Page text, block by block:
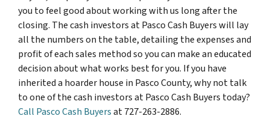
you to feel good about working with us long after the
closing. The cash investors at Pasco Cash Buyers will lay
all the numbers on the table, detailing the expenses and
profit of each sales method so you can make an educated
decision about what works best for you. If you have
inherited a hoarder house in Pasco County, why not talk
to one of the cash investors at Pasco Cash Buyers today?
Call Pasco Cash Buyersat 727-263-2886.